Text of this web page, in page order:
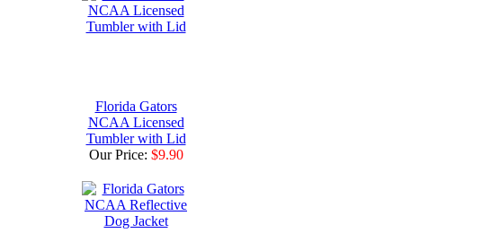
Florida Gators
NCAA Licensed
Tumbler with Lid
Our Price: $9.90